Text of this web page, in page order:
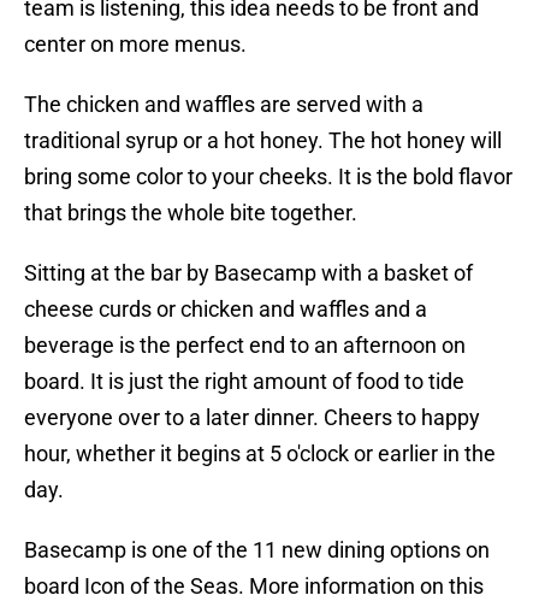
team is listening, this idea needs to be front and
center on more menus.
The chicken and waffles are served with a
traditional syrup or a hot honey. The hot honey will
bring some color to your cheeks. It is the bold flavor
that brings the whole bite together.
Sitting at the bar by Basecamp with a basket of
cheese curds or chicken and waffles and a
beverage is the perfect end to an afternoon on
board. It is just the right amount of food to tide
everyone over to a later dinner. Cheers to happy
hour, whether it begins at 5 o'clock or earlier in the
day.
Basecamp is one of the 11 new dining options on
board Icon of the Seas. More information on this